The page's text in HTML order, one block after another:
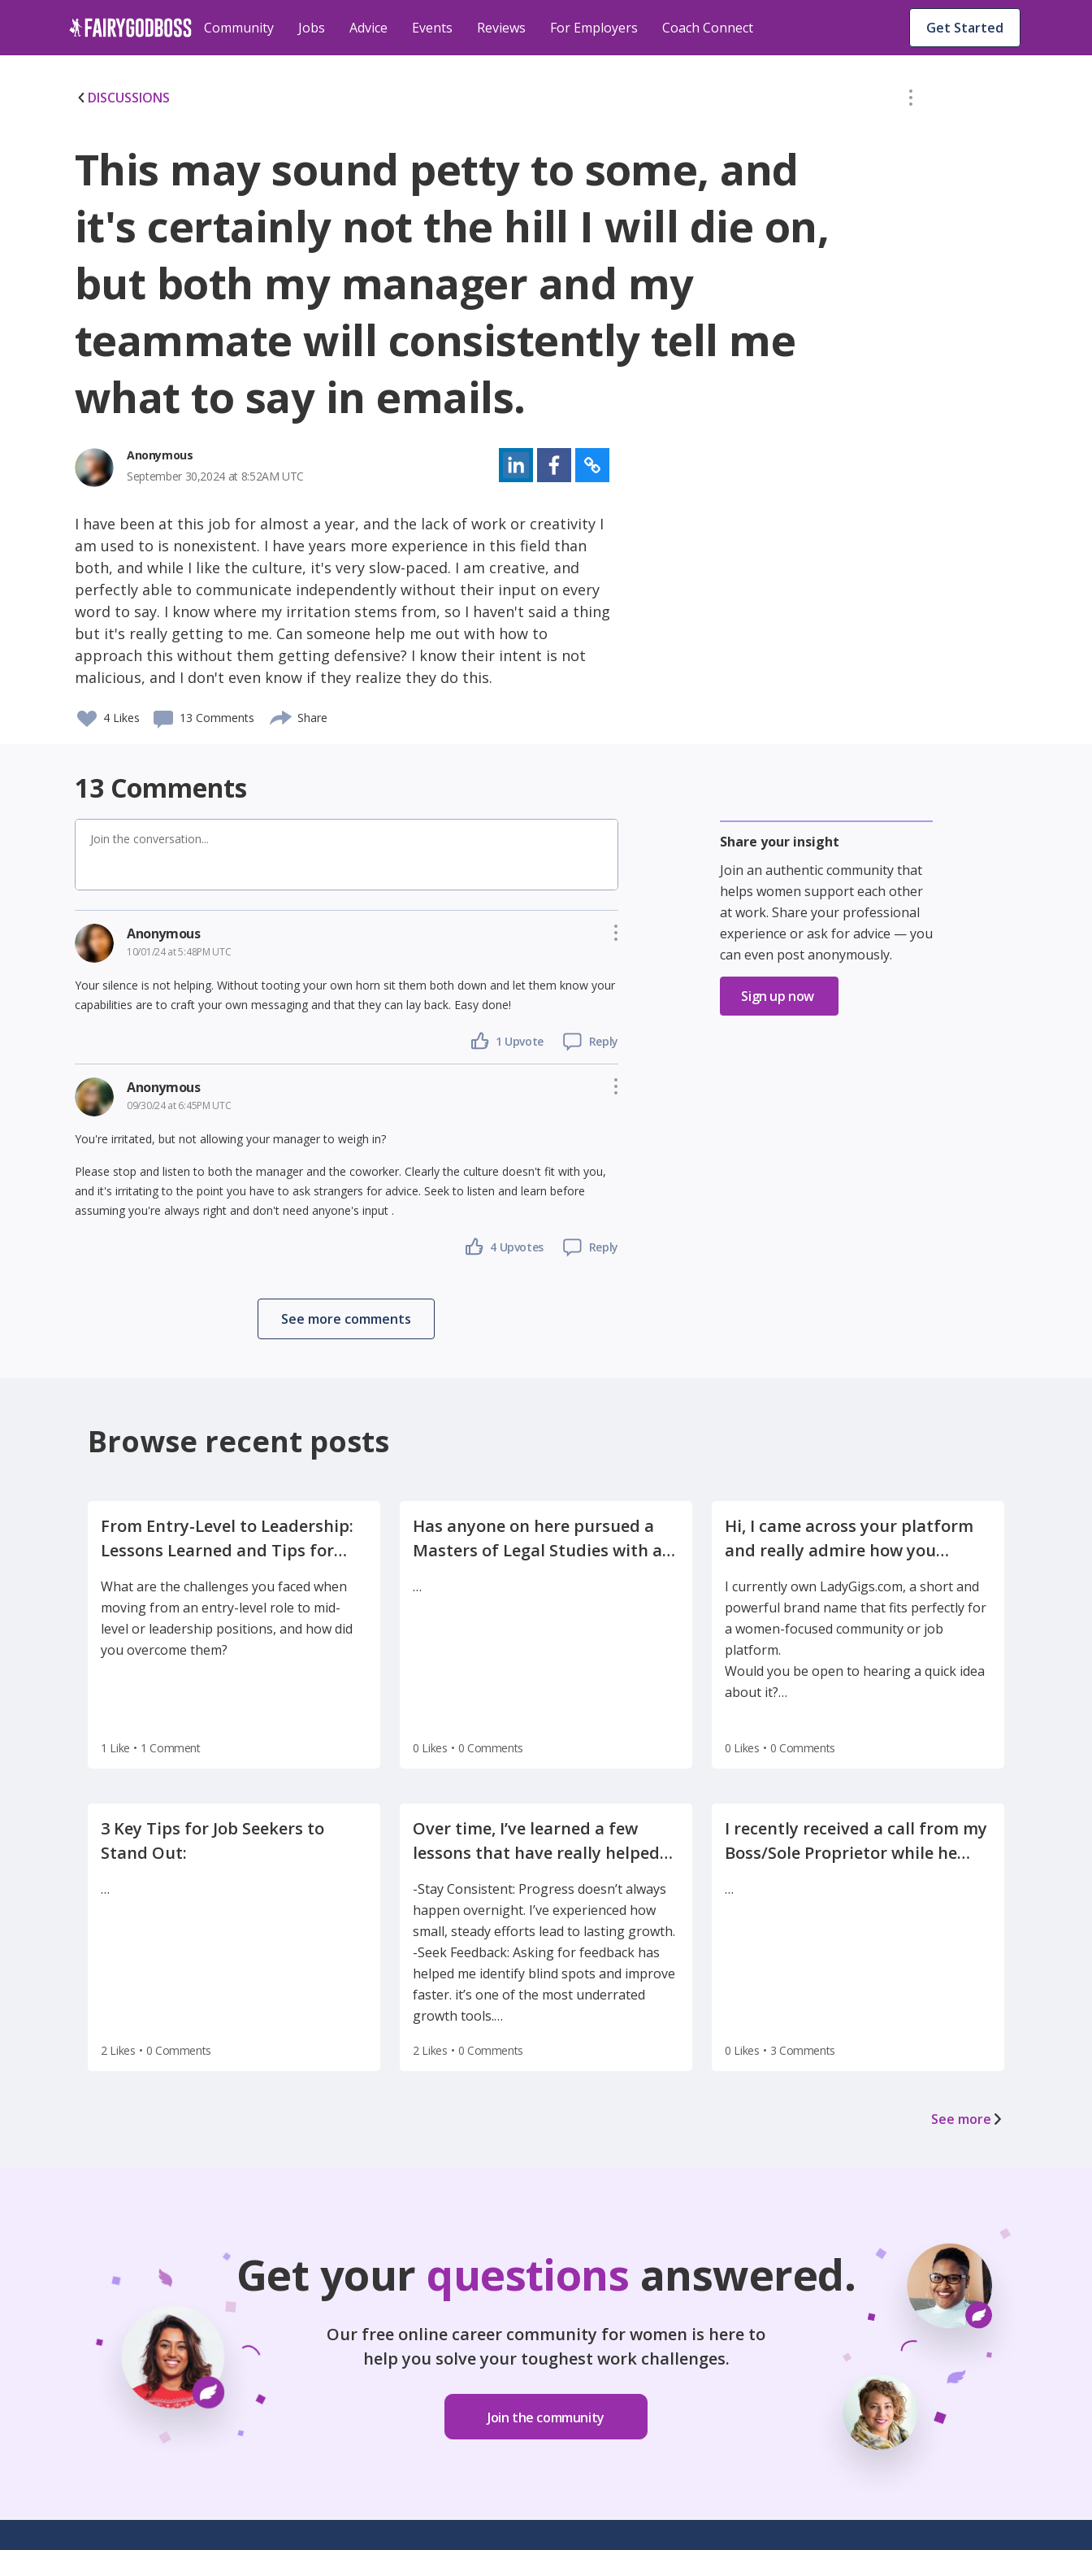
Community Jobs Advice Events Reviews For Employers Coach Connect Get Started
DISCUSSIONS
This may sound petty to some, and
it's certainly not the hill I will die on,
but both my manager and my
teammate will consistently tell me
what to say in emails.
Anonymous
September 30,2024 at 8:52AM UTC
I have been at this job for almost a year, and the lack of work or creativity I
am used to is nonexistent. I have years more experience in this field than
both, and while I like the culture, it's very slow-paced. I am creative, and
perfectly able to communicate independently without their input on every
word to say. I know where my irritation stems from, so I haven't said a thing
but it's really getting to me. Can someone help me out with how to
approach this without them getting defensive? I know their intent is not
malicious, and I don't even know if they realize they do this.
4 Likes 13 Comments Share
Share your insight
Join an authentic community that
helps women support each other
at work. Share your professional
experience or ask for advice — you
can even post anonymously.
Sign up now
13 Comments
Anonymous
10/01/24 at 5:48PM UTC
Your silence is not helping. Without tooting your own horn sit them both down and let them know your
capabilities are to craft your own messaging and that they can lay back. Easy done!
1 Upvote Reply
Anonymous
09/30/24 at 6:45PM UTC
You're irritated, but not allowing your manager to weigh in?
Please stop and listen to both the manager and the coworker. Clearly the culture doesn't fit with you,
and it's irritating to the point you have to ask strangers for advice. Seek to listen and learn before
assuming you're always right and don't need anyone's input .
4Upvotes Reply
See more comments
Browse recent posts
From Entry-Level to Leadership:
Lessons Learned and Tips for
What are the challenges you faced when
moving from an entry-level role to mid-
level or leadership positions, and how did
you overcome them?
1 Like • 1 Comment
Has anyone on here pursued a
Masters of Legal Studies with a
…
0 Likes • 0 Comments
Hi, I came across your platform
and really admire how you
I currently own LadyGigs.com, a short and
powerful brand name that fits perfectly for
a women-focused community or job
platform.
Would you be open to hearing a quick idea
about it?…
0 Likes • 0 Comments
3 Key Tips for Job Seekers to
…
2 Likes • 0 Comments
Over time, I’ve learned a few
lessons that have really helped
-Stay Consistent: Progress doesn’t always
happen overnight. I’ve experienced how
small, steady efforts lead to lasting growth.
-Seek Feedback: Asking for feedback has
helped me identify blind spots and improve
faster. it’s one of the most underrated
growth tools.…
2 Likes • 0 Comments
I recently received a call from my
Boss/Sole Proprietor while he
…
0 Likes • 3 Comments
See more
Get your questions answered.
Our free online career community for women is here to
help you solve your toughest work challenges.
Join the community